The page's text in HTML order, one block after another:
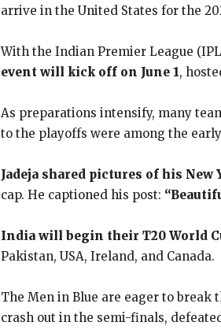
arrive in the United States for the
With the Indian Premier League
event will kick off on June 1,
As preparations intensify, many
to the playoffs were among the
Jadeja shared pictures of his
cap. He captioned his post:
India will begin their T20 World
Pakistan, USA, Ireland, and Canada.
The Men in Blue are eager to break
crash out in the semi-finals,